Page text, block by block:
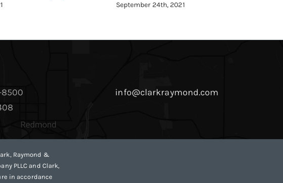
September 24th, 2021
8500
info@clarkraymond.com
Raymond &
PLLC and Clark,
in accordance